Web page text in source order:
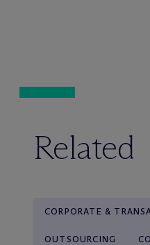
Related
CORPORATE &
OUTSOURCING